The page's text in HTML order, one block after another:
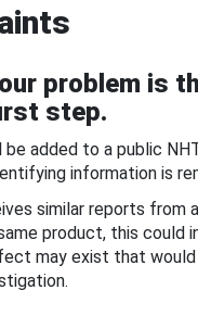
problem is
step.
be added to a public
information is
similar reports from
product, this could
may exist that would